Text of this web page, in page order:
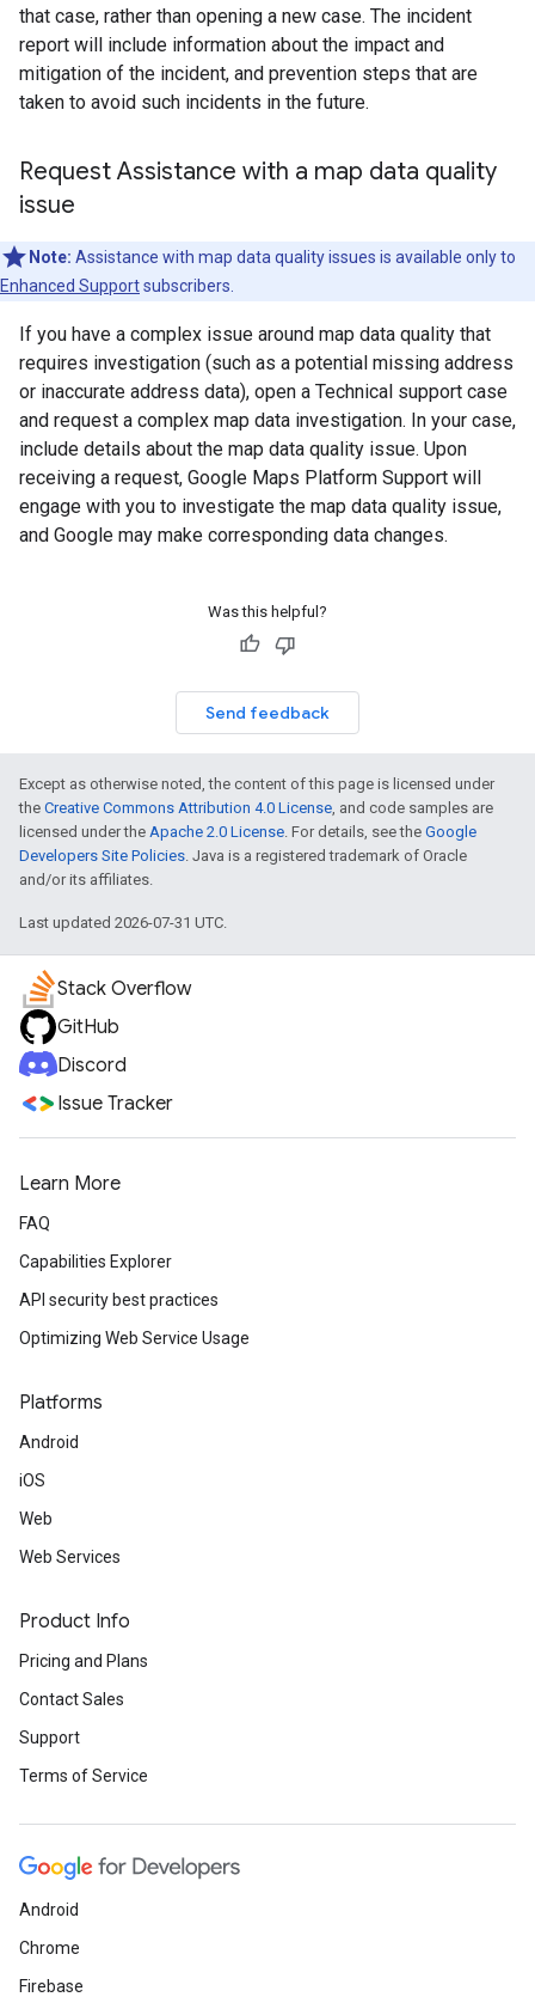
that case, rather than opening a new case. The incident
report will include information about the impact and
mitigation of the incident, and prevention steps that are
taken to avoid such incidents in the future.
Request Assistance with a map data quality
issue
Note: Assistance with map data quality issues is available only to
Enhanced Supportsubscribers.
If you have a complex issue around map data quality that
requires investigation (such as a potential missing address
or inaccurate address data), open a Technical support case
and request a complex map data investigation. In your case,
include details about the map data quality issue. Upon
receiving a request, Google Maps Platform Support will
engage with you to investigate the map data quality issue,
and Google may make corresponding data changes.
Was this helpful?
Send feedback
Except as otherwise noted, the content of this page is licensed under
the Creative Commons Attribution 4.0 License , and code samples are
licensed under the Apache 2.0 License . For details, see the Google
Developers Site Policies . Java is a registered trademark of Oracle
and/or its affiliates.
Last updated 2026-07-31 UTC.
Stack Overflow
GitHub
Discord
Issue Tracker
Learn More
FAQ
Capabilities Explorer
API security best practices
Optimizing Web Service Usage
Platforms
Android
iOS
Web
Web Services
Product Info
Pricing and Plans
Contact Sales
Support
Terms of Service
Android
Chrome
Firebase